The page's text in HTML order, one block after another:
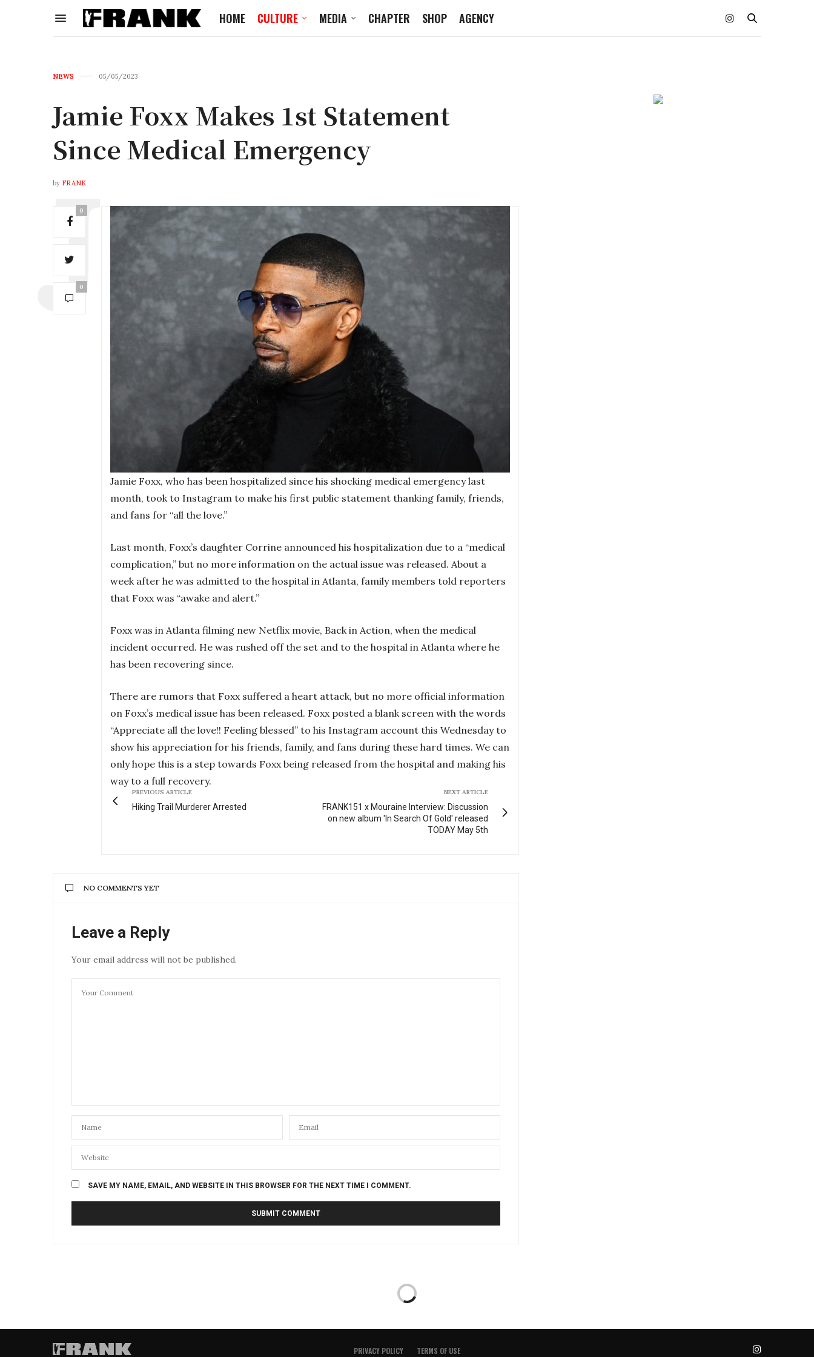
HOME CULTURE MEDIA CHAPTER SHOP AGENCY
NEWS 05/05/2023
Jamie Foxx Makes 1st Statement
Since Medical Emergency
by FRANK
0
0
Jamie Foxx, who has been hospitalized since his shocking medical emergency last
month, took to Instagram to make his first public statement thanking family, friends,
and fans for “all the love.”
Last month, Foxx’s daughter Corrine announced his hospitalization due to a “medical
complication,” but no more information on the actual issue was released. About a
week after he was admitted to the hospital in Atlanta, family members told reporters
that Foxx was “awake and alert.”
Foxx was in Atlanta filming new Netflix movie, Back in Action, when the medical
incident occurred. He was rushed off the set and to the hospital in Atlanta where he
has been recovering since.
There are rumors that Foxx suffered a heart attack, but no more official information
on Foxx’s medical issue has been released. Foxx posted a blank screen with the words
“Appreciate all the love!! Feeling blessed” to his Instagram account this Wednesday to
show his appreciation for his friends, family, and fans during these hard times. We can
only hope this is a step towards Foxx being released from the hospital and making his
way to a full recovery.
PREVIOUS ARTICLE
Hiking Trail Murderer Arrested
NEXT ARTICLE
FRANK151 x Mouraine Interview: Discussion
on new album 'In Search Of Gold' released
TODAY May 5th
NO COMMENTS YET
Leave a Reply
Your email address will not be published.
SAVE MY NAME, EMAIL, AND WEBSITE IN THIS BROWSER FOR THE NEXT TIME I COMMENT.
PRIVACY POLICY TERMS OF USE